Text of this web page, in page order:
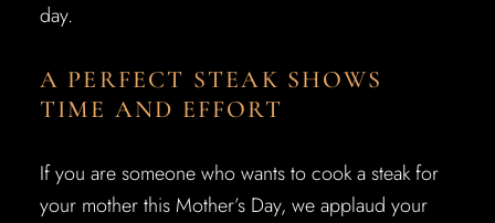
day.
A PERFECT STEAK SHOWS
TIME AND EFFORT
If you are someone who wants to cook a steak for
your mother this Mother’s Day, we applaud your